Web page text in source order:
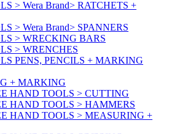
> Wera Brand> RATCHETS +
> Wera Brand> SPANNERS
> WRECKING BARS
> WRENCHES
PENS, PENCILS + MARKING
+ MARKING
HAND TOOLS > CUTTING
HAND TOOLS > HAMMERS
HAND TOOLS > MEASURING +